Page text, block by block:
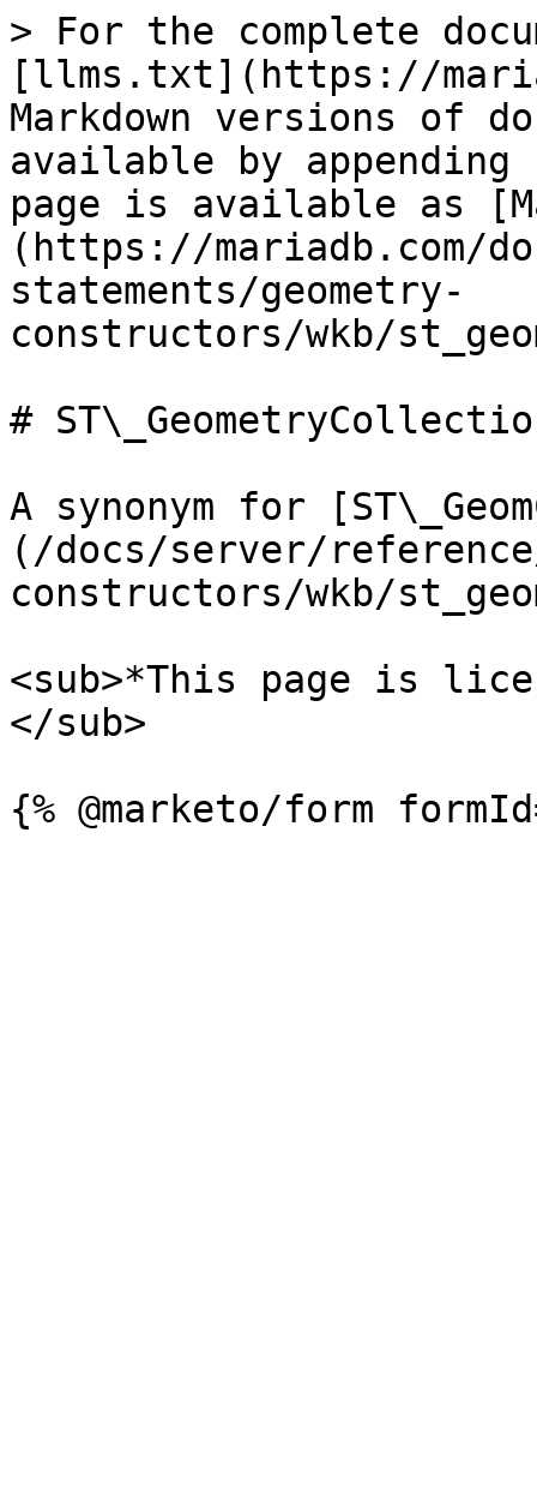
> For the complete
[llms.txt](https://
Markdown versions of
available by
page is available as
(https://mariadb.com/
statements/geometry-
constructors/wkb/
#
A synonym for
(/docs/server/
constructors/wkb/
<sub>*This page is
</sub>